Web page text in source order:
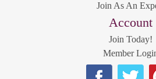
Join As An
Account
Join Today!
Member